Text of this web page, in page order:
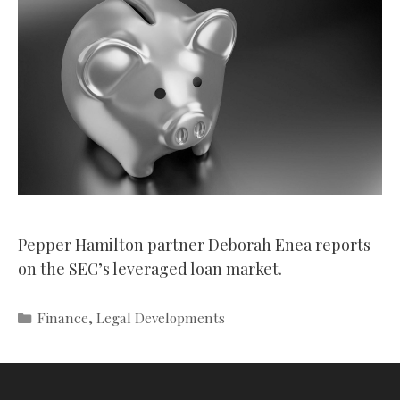
Pepper Hamilton partner Deborah Enea reports
on the SEC’s leveraged loan market.
Categories
Finance,Legal Developments